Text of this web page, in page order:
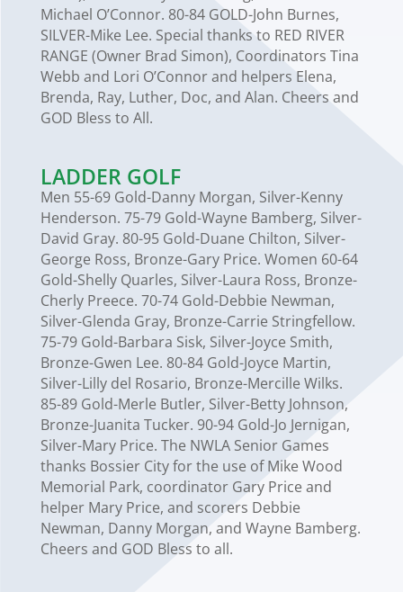
Michael O’Connor. 80-84 GOLD-John Burnes,
SILVER-Mike Lee. Special thanks to RED RIVER
RANGE (Owner Brad Simon), Coordinators Tina
Webb and Lori O’Connor and helpers Elena,
Brenda, Ray, Luther, Doc, and Alan. Cheers and
GOD Bless to All.
LADDER GOLF
Men 55-69 Gold-Danny Morgan, Silver-Kenny
Henderson. 75-79 Gold-Wayne Bamberg, Silver-
David Gray. 80-95 Gold-Duane Chilton, Silver-
George Ross, Bronze-Gary Price. Women 60-64
Gold-Shelly Quarles, Silver-Laura Ross, Bronze-
Cherly Preece. 70-74 Gold-Debbie Newman,
Silver-Glenda Gray, Bronze-Carrie Stringfellow.
75-79 Gold-Barbara Sisk, Silver-Joyce Smith,
Bronze-Gwen Lee. 80-84 Gold-Joyce Martin,
Silver-Lilly del Rosario, Bronze-Mercille Wilks.
85-89 Gold-Merle Butler, Silver-Betty Johnson,
Bronze-Juanita Tucker. 90-94 Gold-Jo Jernigan,
Silver-Mary Price. The NWLA Senior Games
thanks Bossier City for the use of Mike Wood
Memorial Park, coordinator Gary Price and
helper Mary Price, and scorers Debbie
Newman, Danny Morgan, and Wayne Bamberg.
Cheers and GOD Bless to all.